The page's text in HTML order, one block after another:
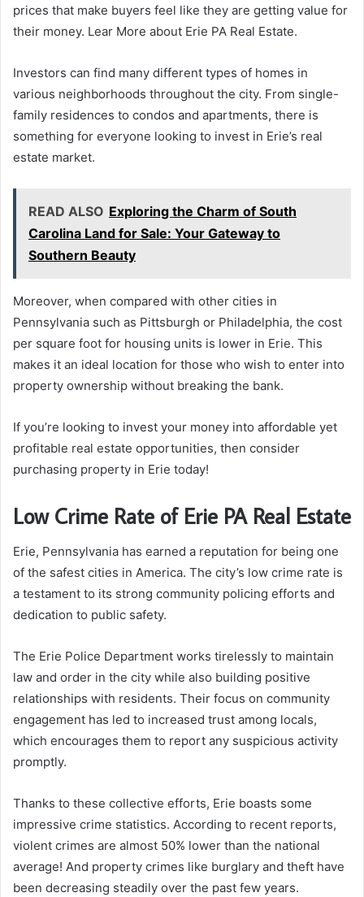
prices that make buyers feel like they are getting value for
their money. Lear More about Erie PA Real Estate.
Investors can find many different types of homes in
various neighborhoods throughout the city. From single-
family residences to condos and apartments, there is
something for everyone looking to invest in Erie’s real
estate market.
READ ALSO Exploring the Charm of South
Carolina Land for Sale: Your Gateway to
Southern Beauty
Moreover, when compared with other cities in
Pennsylvania such as Pittsburgh or Philadelphia, the cost
per square foot for housing units is lower in Erie. This
makes it an ideal location for those who wish to enter into
property ownership without breaking the bank.
If you’re looking to invest your money into affordable yet
profitable real estate opportunities, then consider
purchasing property in Erie today!
Low Crime Rate of Erie PA Real Estate
Erie, Pennsylvania has earned a reputation for being one
of the safest cities in America. The city’s low crime rate is
a testament to its strong community policing efforts and
dedication to public safety.
The Erie Police Department works tirelessly to maintain
law and order in the city while also building positive
relationships with residents. Their focus on community
engagement has led to increased trust among locals,
which encourages them to report any suspicious activity
promptly.
Thanks to these collective efforts, Erie boasts some
impressive crime statistics. According to recent reports,
violent crimes are almost 50% lower than the national
average! And property crimes like burglary and theft have
been decreasing steadily over the past few years.